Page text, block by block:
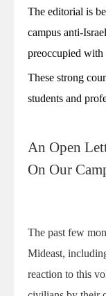
The editorial is
campus anti-
preoccupied
These strong
students and
An Open
On Our
The past few
Mideast,
reaction to this